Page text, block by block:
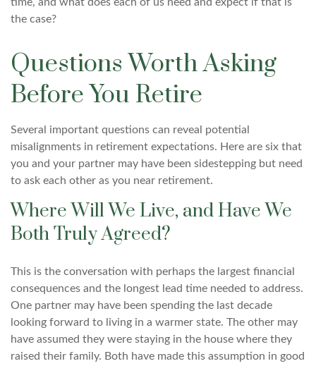
the case?
Questions Worth Asking
Before You Retire
Several important questions can reveal potential
misalignments in retirement expectations. Here are six that
you and your partner may have been sidestepping but need
to ask each other as you near retirement.
Where Will We Live, and Have We
Both Truly Agreed?
This is the conversation with perhaps the largest financial
consequences and the longest lead time needed to address.
One partner may have been spending the last decade
looking forward to living in a warmer state. The other may
have assumed they were staying in the house where they
raised their family. Both have made this assumption in good